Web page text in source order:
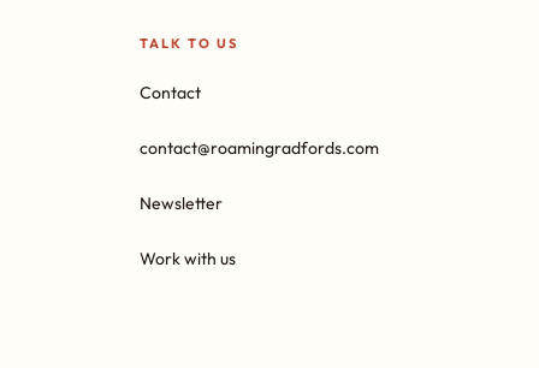
TALK TO US
Contact
contact@roamingradfords.com
Newsletter
Work with us